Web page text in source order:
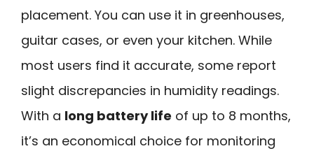
placement. You can use it in greenhouses,
guitar cases, or even your kitchen. While
most users find it accurate, some report
slight discrepancies in humidity readings.
With a long battery life of up to 8 months,
it’s an economical choice for monitoring